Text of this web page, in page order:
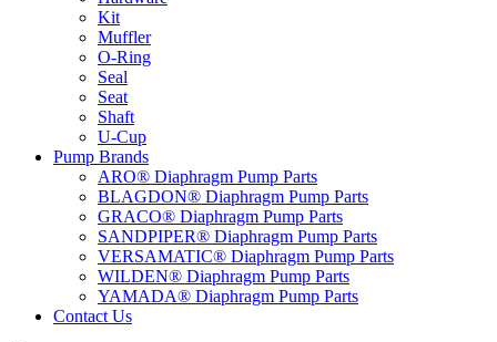
Kit
Muffler
O-Ring
Seal
Seat
Shaft
U-Cup
Pump Brands
ARO® Diaphragm Pump Parts
BLAGDON® Diaphragm Pump Parts
GRACO® Diaphragm Pump Parts
SANDPIPER® Diaphragm Pump Parts
VERSAMATIC® Diaphragm Pump Parts
WILDEN® Diaphragm Pump Parts
YAMADA® Diaphragm Pump Parts
Contact Us